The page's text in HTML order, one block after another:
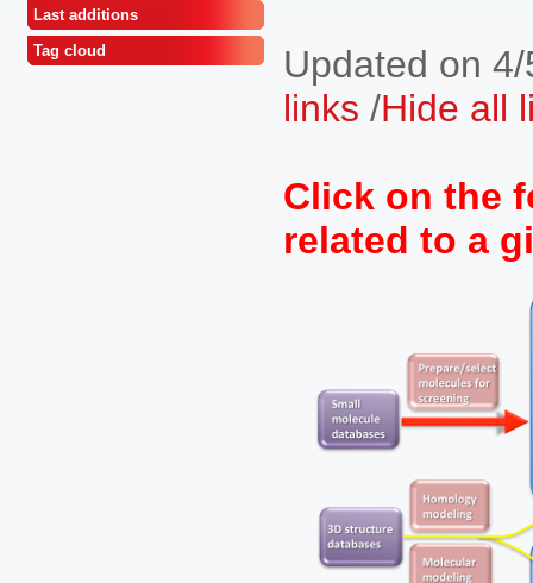
Last additions
Tag cloud
Updated on
links /Hide all
Click on the
related to a